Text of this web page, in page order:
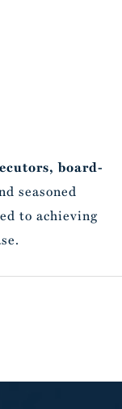
board-
seasoned
to achieving